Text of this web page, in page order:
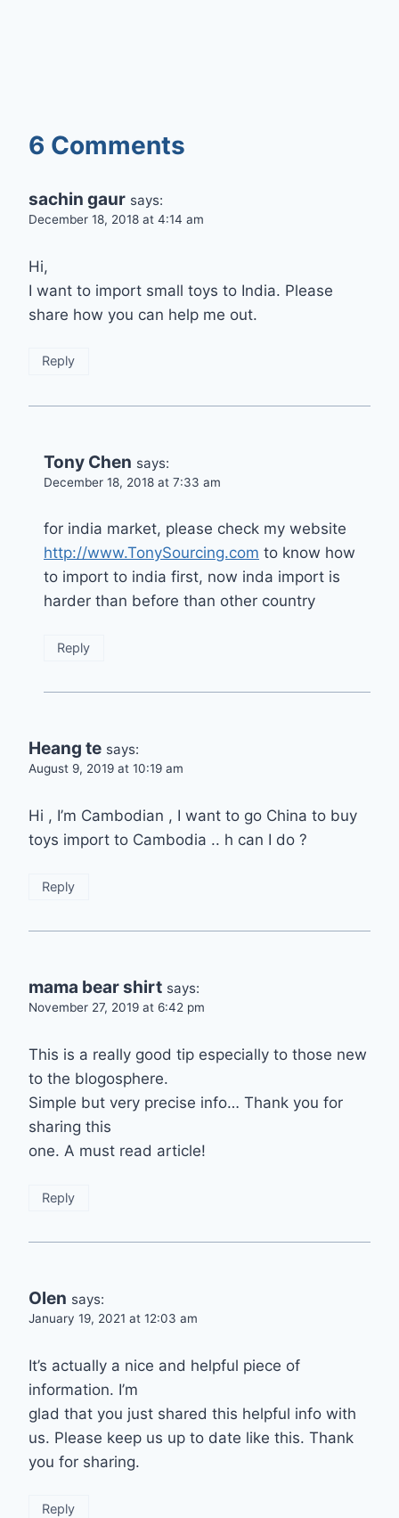
6 Comments
sachin gaur says:
December 18, 2018 at 4:14 am
Hi,
I want to import small toys to India. Please
share how you can help me out.
Reply
Tony Chen says:
December 18, 2018 at 7:33 am
for india market, please check my website
http://www.TonySourcing.com to know how
to import to india first, now inda import is
harder than before than other country
Reply
Heang te says:
August 9, 2019 at 10:19 am
Hi , I’m Cambodian , I want to go China to buy
toys import to Cambodia .. h can I do ?
Reply
mama bear shirt says:
November 27, 2019 at 6:42 pm
This is a really good tip especially to those new
to the blogosphere.
Simple but very precise info… Thank you for
sharing this
one. A must read article!
Reply
Olen says:
January 19, 2021 at 12:03 am
It’s actually a nice and helpful piece of
information. I’m
glad that you just shared this helpful info with
us. Please keep us up to date like this. Thank
you for sharing.
Reply